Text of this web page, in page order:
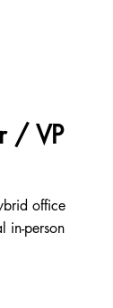
/ VP
office
in-person